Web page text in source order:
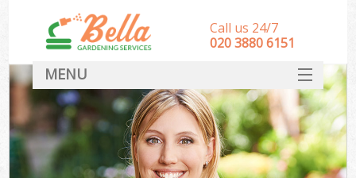
Call us 24/7
‎020 3880 6151
MENU
HOME
Landscape Gardeners
SERVICES